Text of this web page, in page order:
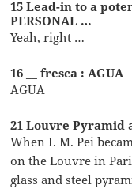
15 Lead-in to a
PERSONAL …
Yeah, right …
16 __ fresca : AGUA
AGUA
21 Louvre Pyramid
When I. M. Pei
on the Louvre in
glass and steel